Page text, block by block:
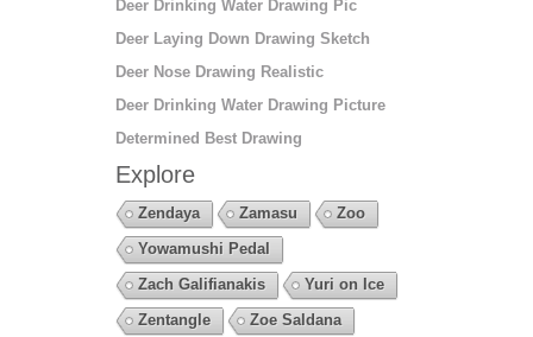
Deer Drinking Water Drawing Pic
Deer Laying Down Drawing Sketch
Deer Nose Drawing Realistic
Deer Drinking Water Drawing Picture
Determined Best Drawing
Explore
Zendaya Zamasu
Zoo
Yowamushi Pedal
Zach Galifianakis
Yuri on Ice
Zentangle
Zoe Saldana